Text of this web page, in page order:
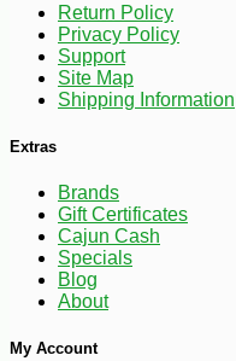
$837 -10%
Return Policy
Privacy Policy
Support
Site Map
Shipping Information
Extras
Brands
Gift Certificates
Cajun Cash
Specials
Blog
About
My Account